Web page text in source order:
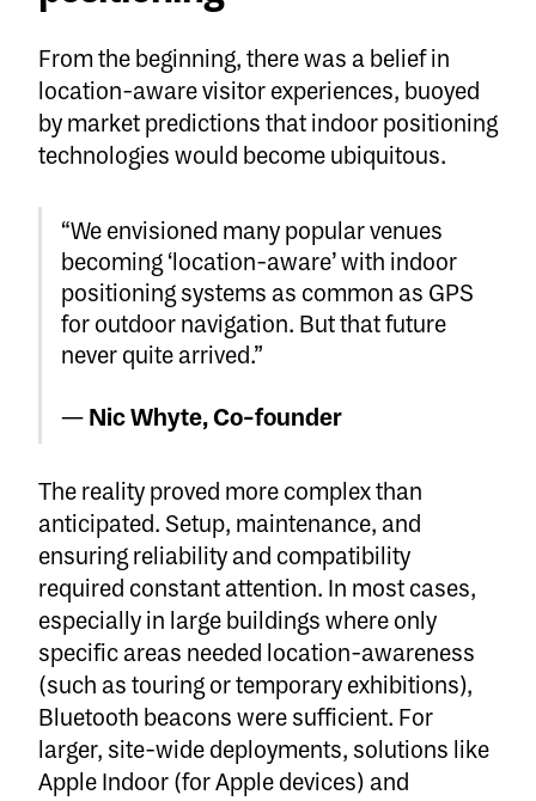
From the beginning, there was a belief in
location-aware visitor experiences, buoyed
by market predictions that indoor positioning
technologies would become ubiquitous.
“We envisioned many popular venues
becoming ‘location-aware’ with indoor
positioning systems as common as GPS
for outdoor navigation. But that future
never quite arrived.”
— Nic Whyte, Co-founder
The reality proved more complex than
anticipated. Setup, maintenance, and
ensuring reliability and compatibility
required constant attention. In most cases,
especially in large buildings where only
specific areas needed location-awareness
(such as touring or temporary exhibitions),
Bluetooth beacons were sufficient. For
larger, site-wide deployments, solutions like
Apple Indoor (for Apple devices) and